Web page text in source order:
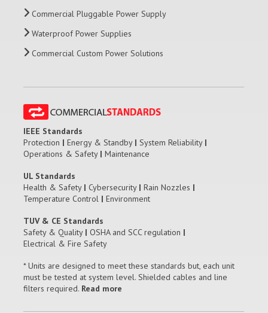
Commercial Pluggable Power Supply
Waterproof Power Supplies
Commercial Custom Power Solutions
IEEE Standards
Protection | Energy & Standby | System Reliability |
Operations & Safety | Maintenance
UL Standards
Health & Safety | Cybersecurity | Rain Nozzles |
Temperature Control | Environment
TUV & CE Standards
Safety & Quality | OSHA and SCC regulation |
Electrical & Fire Safety
* Units are designed to meet these standards but, each unit
must be tested at system level. Shielded cables and line
filters required. Read more